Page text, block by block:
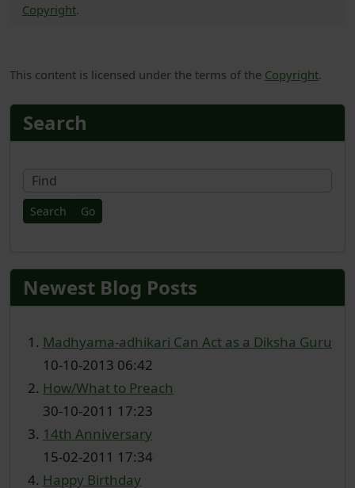
Copyright.
This content is licensed under the terms of the Copyright.
More content and
Search
Newest Blog Posts
Madhyama-adhikari Can Act as a Diksha Guru
10-10-2013 06:42
How/What to Preach
30-10-2011 17:23
14th Anniversary
15-02-2011 17:34
Happy Birthday